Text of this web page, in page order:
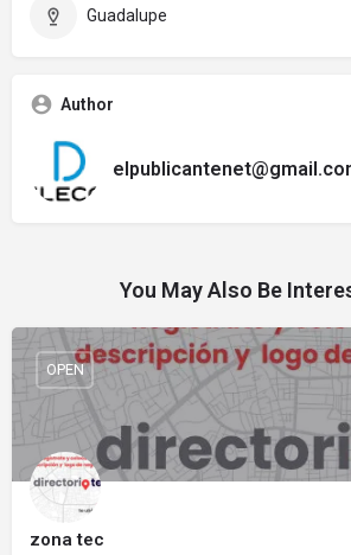
Guadalupe
Author
You May Also Be
zona tec
OPEN